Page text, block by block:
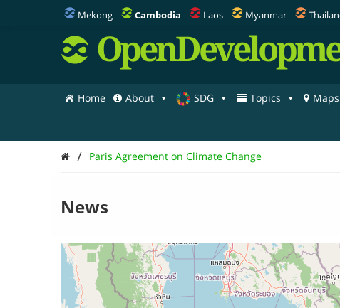
Mekong Cambodia Laos Myanmar
Home About SDG Topics Maps
/ Paris Agreement on Climate Change
News